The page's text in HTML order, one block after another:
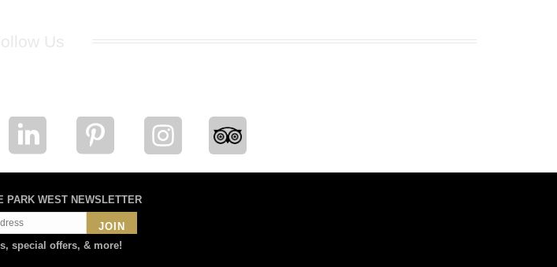
PARK WEST NEWSLETTER
JOIN
special offers, & more!